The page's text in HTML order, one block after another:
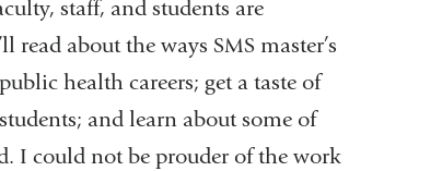
staff, and students are
about the ways SMS master’s
health careers; get a taste of
and learn about some of
I could not be prouder of the work